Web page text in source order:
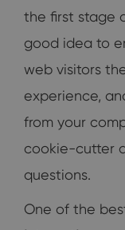
the first stage
good idea to
web visitors
experience,
from your
cookie-cutter
questions.
One of the